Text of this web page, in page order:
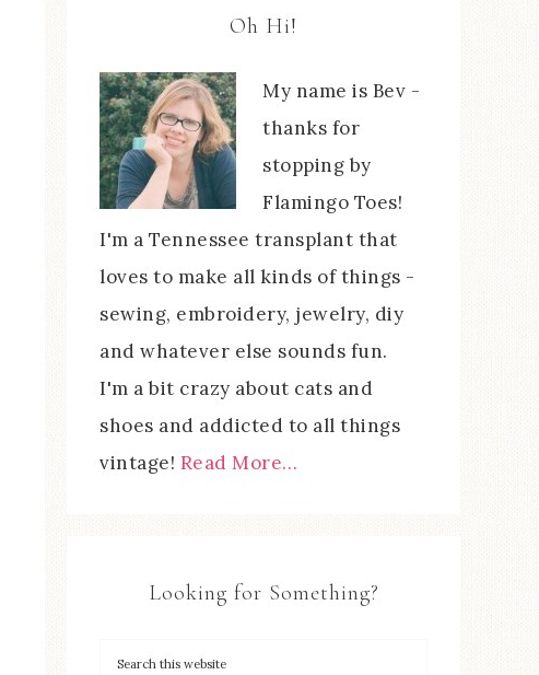
Oh Hi!
My name is Bev -
thanks for
stopping by
Flamingo Toes!
I'm a Tennessee transplant that
loves to make all kinds of things -
sewing, embroidery, jewelry, diy
and whatever else sounds fun.
I'm a bit crazy about cats and
shoes and addicted to all things
vintage! Read More…
Looking for Something?